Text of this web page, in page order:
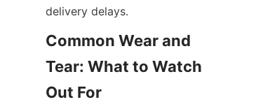
delivery delays.
Common Wear and
Tear: What to Watch
Out For